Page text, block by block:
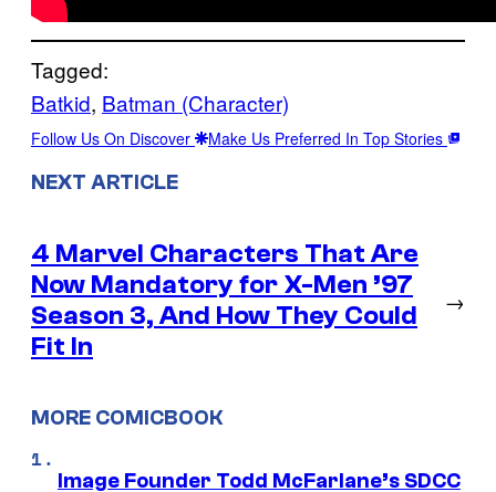
Tagged:
Batkid, Batman (Character)
Follow Us On Discover Make Us Preferred In Top Stories
NEXT ARTICLE
4 Marvel Characters That Are
Now Mandatory for X-Men ’97
Season 3, And How They Could
Fit In
→
MORE COMICBOOK
Image Founder Todd McFarlane’s SDCC